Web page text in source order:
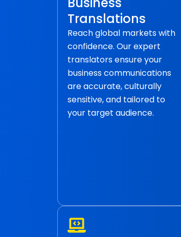
Translations
Reach global markets with
confidence. Our expert
translators ensure your
business communications
are accurate, culturally
sensitive, and tailored to
your target audience.